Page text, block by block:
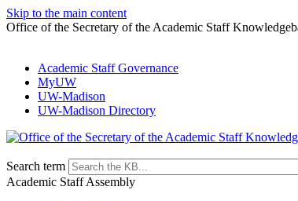
Skip to the main content
Office of the Secretary of the Academic Staff
Academic Staff Governance
MyUW
UW-Madison
UW-Madison Directory
Search term
Academic Staff Assembly